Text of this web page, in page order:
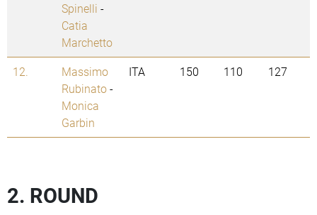
Spinelli -
Catia
Marchetto
12.
Massimo
Rubinato-
Monica
Garbin
ITA 150 110 127
2. ROUND